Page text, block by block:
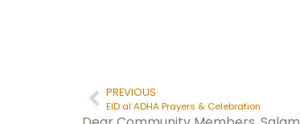
PREVIOUS
EID al ADHA Prayers & Celebration